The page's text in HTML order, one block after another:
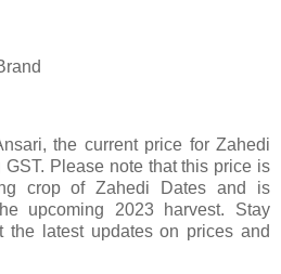
the current price for Zahedi
Please note that this price is
crop of Zahedi Dates and is
upcoming 2023 harvest. Stay
the latest updates on prices and